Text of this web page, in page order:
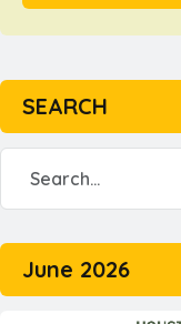
SEARCH
June 2026